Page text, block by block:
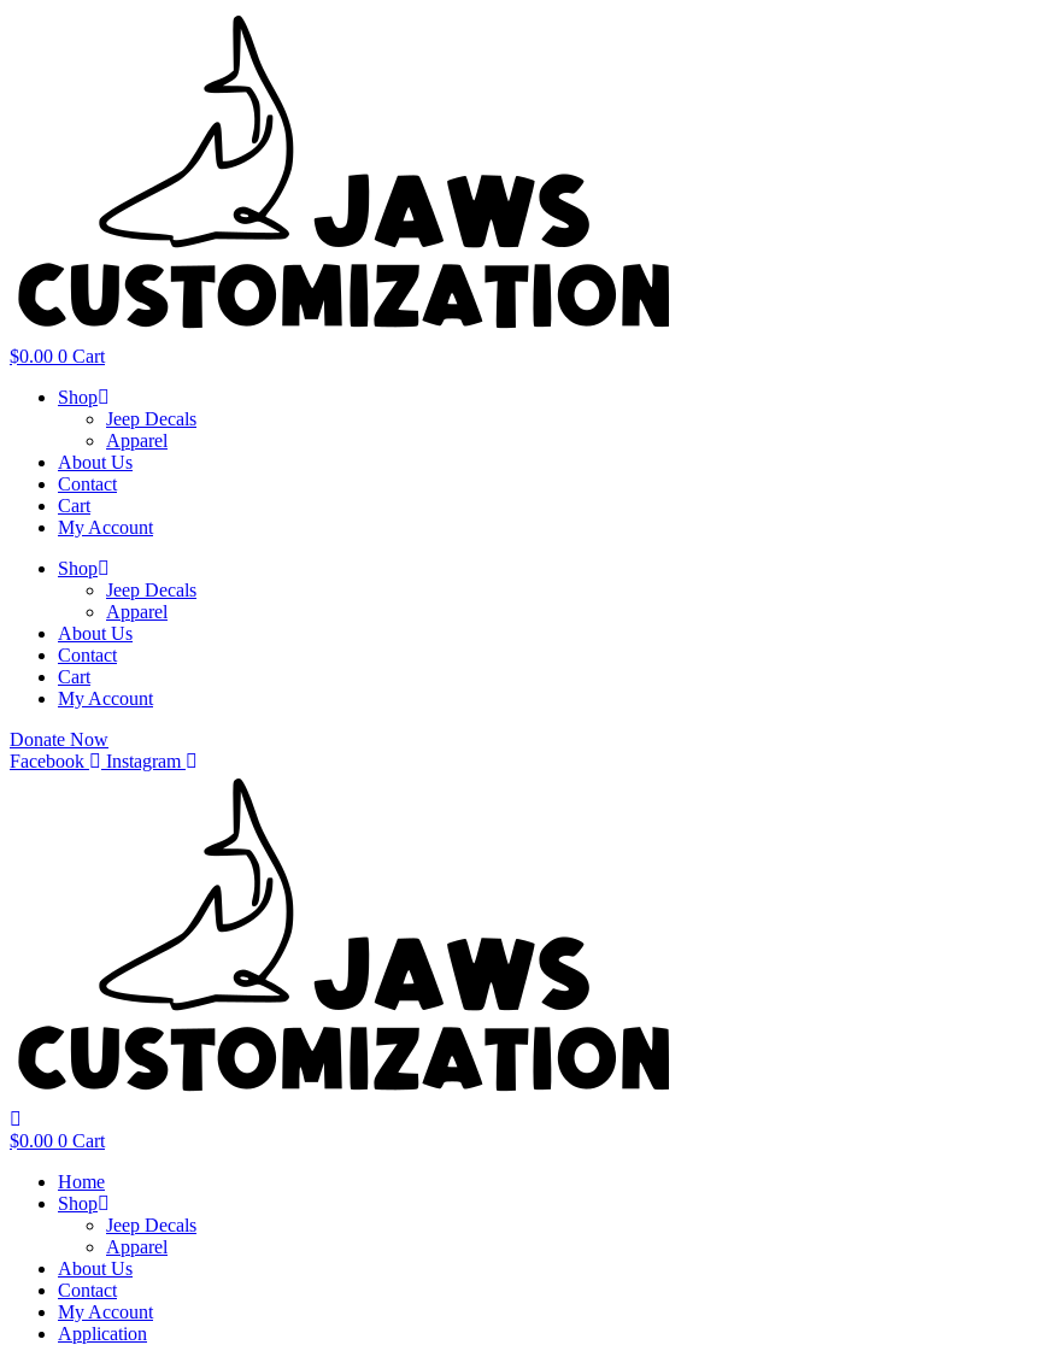
$0.00 0 Cart
Shop
Jeep Decals
Apparel
About Us
Contact
Cart
My Account
Shop
Jeep Decals
Apparel
About Us
Contact
Cart
My Account
Donate Now
Facebook
Instagram
$0.00 0 Cart
Home
Shop
Jeep Decals
Apparel
About Us
Contact
My Account
Application